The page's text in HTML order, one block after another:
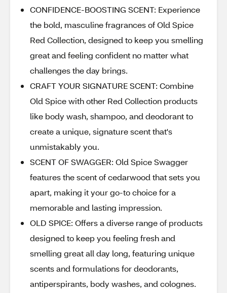
CONFIDENCE-BOOSTING SCENT: Experience
the bold, masculine fragrances of Old Spice
Red Collection, designed to keep you smelling
great and feeling confident no matter what
challenges the day brings.
CRAFT YOUR SIGNATURE SCENT: Combine
Old Spice with other Red Collection products
like body wash, shampoo, and deodorant to
create a unique, signature scent that's
unmistakably you.
SCENT OF SWAGGER: Old Spice Swagger
features the scent of cedarwood that sets you
apart, making it your go-to choice for a
memorable and lasting impression.
OLD SPICE: Offers a diverse range of products
designed to keep you feeling fresh and
smelling great all day long, featuring unique
scents and formulations for deodorants,
antiperspirants, body washes, and colognes.